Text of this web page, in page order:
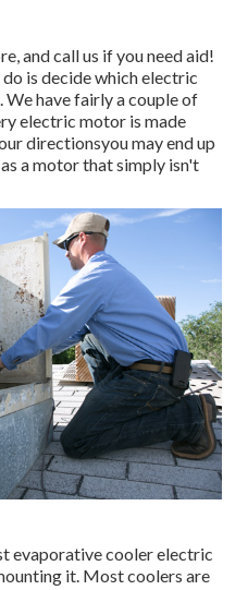
and call us if you need aid!
is decide which electric
have fairly a couple of
electric motor is made
directionsyou may end up
a motor that simply isn't
evaporative cooler electric
it. Most coolers are